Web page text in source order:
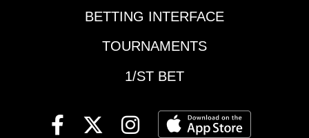
Racing tracks.Grade
A=Highest degree of
confidence; Grade
B=Solid Play. Grade
pass; Grade
BETTING INTERFACE
TOURNAMENTS
1/ST BET